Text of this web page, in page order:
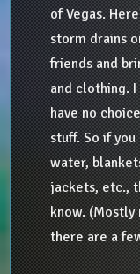
of Vegas.
storm drains
friends and
and clothing.
have no
stuff. So if
water,
jackets, etc.,
know. (Mostly
there are a